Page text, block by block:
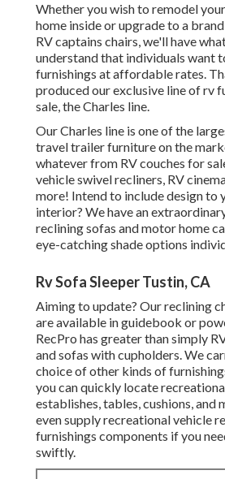
Whether you wish to remodel
home inside or upgrade to a
RVcaptains chairs,we'll have
understand that individuals want
furnishings at affordable rates.
produced ourexclusive line of rv
sale, the Charles line.
Our Charles line is one of the
travel trailer furniture on the
whatever from RV couches for
vehicle swivel recliners, RV
more! Intend to include design to
interior? We have an
recliningsofas and motor home
eye-catching shade options
Rv Sofa Sleeper Tustin, CA
Aiming to update? Our reclining
are available in guidebook or
RecPro has greater than simply
and sofas with cupholders. We
choice of other kinds of
you can quickly locate
establishes, tables, cushions, and
even supplyrecreational vehicle
furnishings components if you
swiftly.